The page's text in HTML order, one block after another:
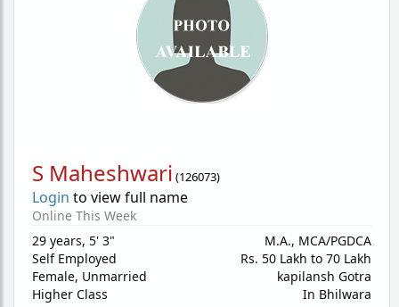
S Maheshwari (126073)
Login to view full name
Online This Week
29 years, 5' 3"
Self Employed
Female, Unmarried
Higher Class
M.A., MCA/PGDCA
Rs. 50 Lakh to 70 Lakh
kapilansh Gotra
In Bhilwara